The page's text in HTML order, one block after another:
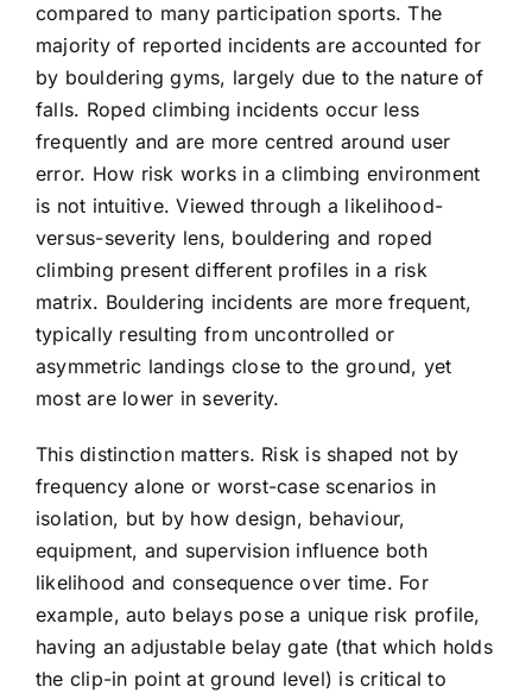
compared to many participation sports. The
majority of reported incidents are accounted for
by bouldering gyms, largely due to the nature of
falls. Roped climbing incidents occur less
frequently and are more centred around user
error. How risk works in a climbing environment
is not intuitive. Viewed through a likelihood-
versus-severity lens, bouldering and roped
climbing present different profiles in a risk
matrix. Bouldering incidents are more frequent,
typically resulting from uncontrolled or
asymmetric landings close to the ground, yet
most are lower in severity.
This distinction matters. Risk is shaped not by
frequency alone or worst-case scenarios in
isolation, but by how design, behaviour,
equipment, and supervision influence both
likelihood and consequence over time. For
example, auto belays pose a unique risk profile,
having an adjustable belay gate (that which holds
the clip-in point at ground level) is critical to